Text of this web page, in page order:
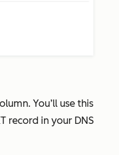
You’ll use this
record in your DNS